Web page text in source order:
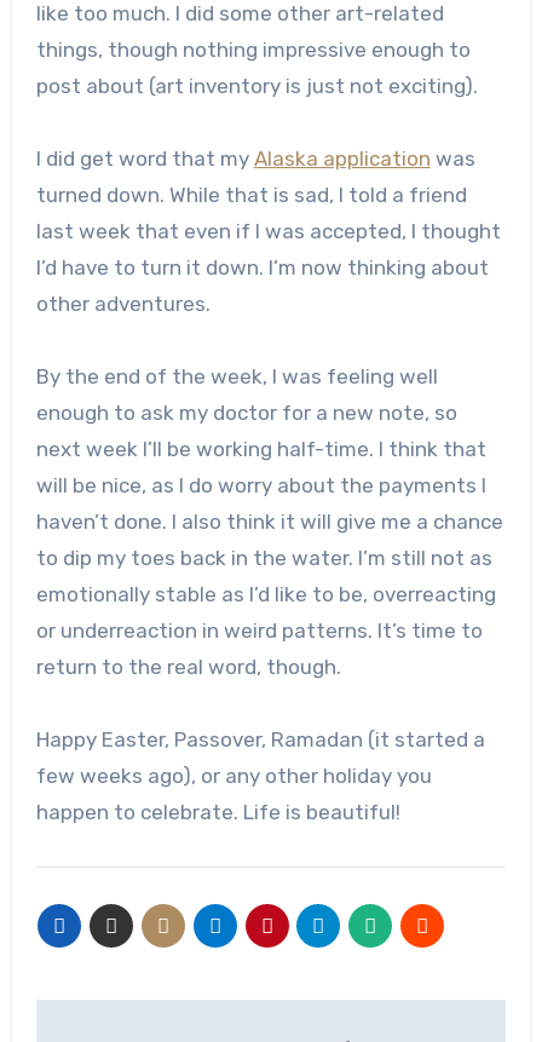
like too much. I did some other art-related
things, though nothing impressive enough to
post about (art inventory is just not exciting).
I did get word that my Alaska application was
turned down. While that is sad, I told a friend
last week that even if I was accepted, I thought
I’d have to turn it down. I’m now thinking about
other adventures.
By the end of the week, I was feeling well
enough to ask my doctor for a new note, so
next week I’ll be working half-time. I think that
will be nice, as I do worry about the payments I
haven’t done. I also think it will give me a chance
to dip my toes back in the water. I’m still not as
emotionally stable as I’d like to be, overreacting
or underreaction in weird patterns. It’s time to
return to the real word, though.
Happy Easter, Passover, Ramadan (it started a
few weeks ago), or any other holiday you
happen to celebrate. Life is beautiful!